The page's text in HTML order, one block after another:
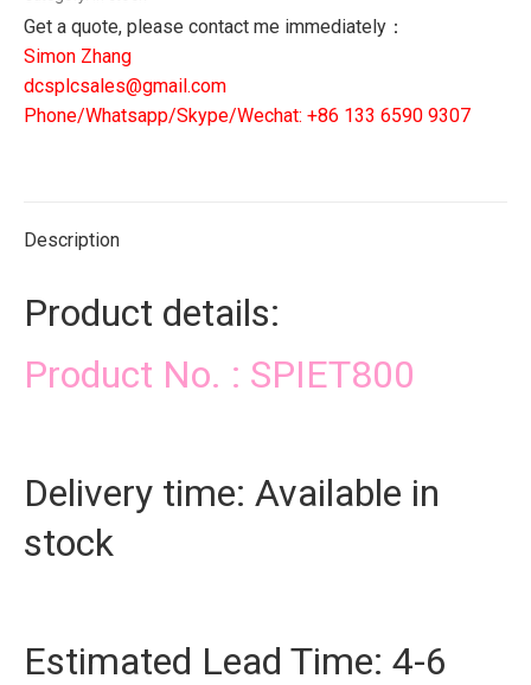
SIS
CONTROLLER
quantity
Get a quote, please contact me immediately：
Simon Zhang
dcsplcsales@gmail.com
Phone/Whatsapp/Skype/Wechat: +86 133 6590 9307
Description
Product details:
Product No. : SPIET800
Delivery time: Available in
stock
Estimated Lead Time: 4-6